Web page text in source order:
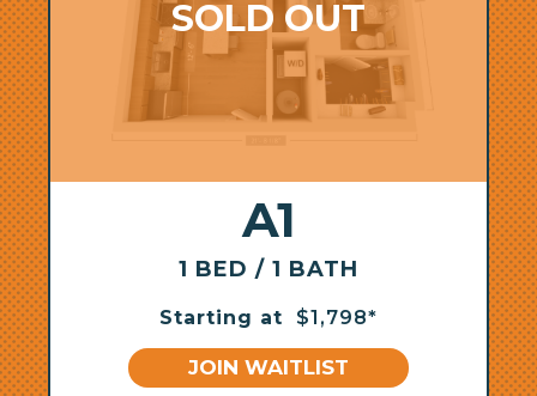
A1
1 BED / 1 BATH
Starting at $1,798*
JOIN WAITLIST